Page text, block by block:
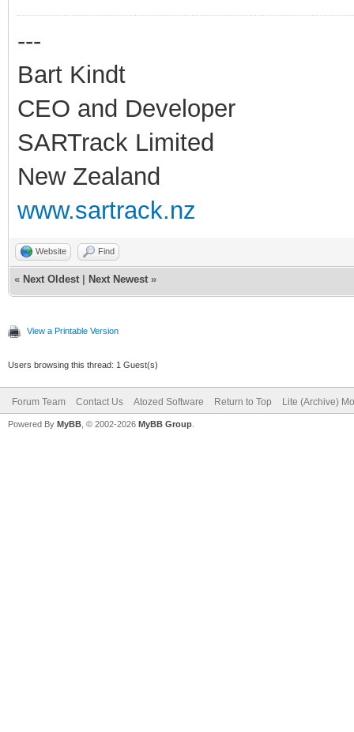
---
Bart Kindt
CEO and Developer
SARTrack Limited
New Zealand
www.sartrack.nz
Website Find
« Next Oldest Next Newest »
View a Printable Version
Users browsing this thread: 1 Guest(s)
Forum Team Contact Us Atozed Software Return to Top Lite (Archive)
Powered By MyBB , © 2002-2026 MyBB Group